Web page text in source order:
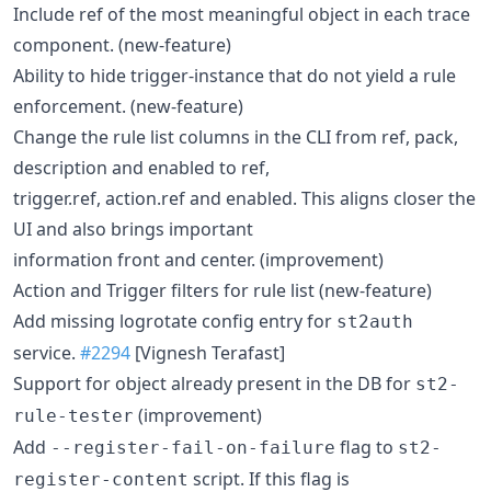
Include ref of the most meaningful object in each trace
component. (new-feature)
Ability to hide trigger-instance that do not yield a rule
enforcement. (new-feature)
Change the rule list columns in the CLI from ref, pack,
description and enabled to ref,
trigger.ref, action.ref and enabled. This aligns closer the
UI and also brings important
information front and center. (improvement)
Action and Trigger filters for rule list (new-feature)
Add missing logrotate config entry for st2auth
service. #2294 [Vignesh Terafast]
Support for object already present in the DB for st2-
rule-tester (improvement)
Add --register-fail-on-failure flag to st2-
register-content script. If this flag is